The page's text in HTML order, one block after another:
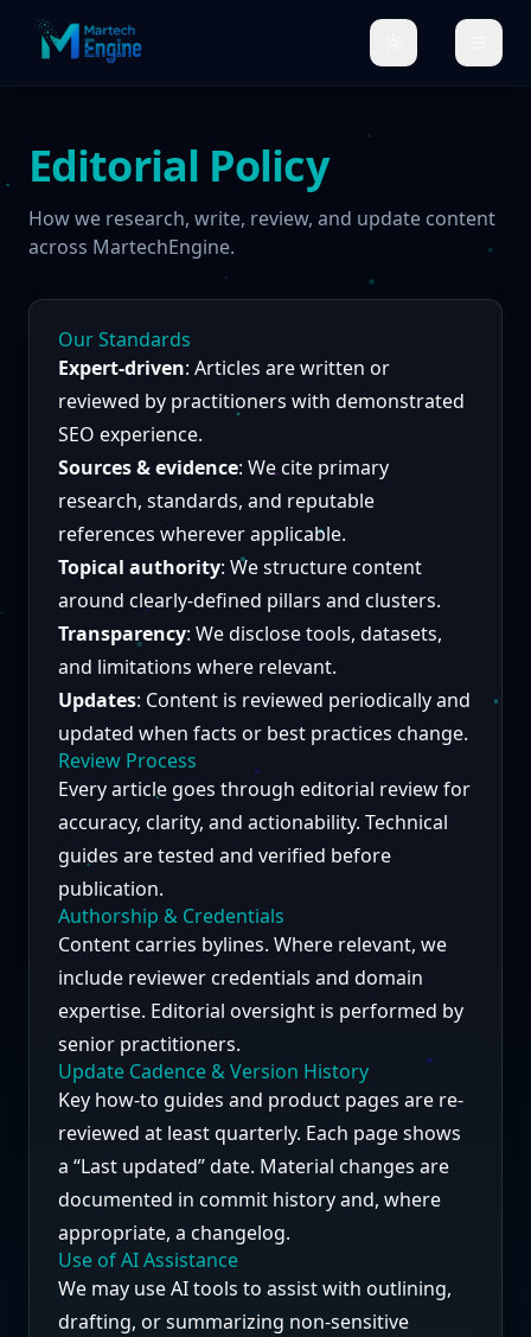
Editorial Policy
How we research, write, review, and update content
across MartechEngine.
Our Standards
Expert-driven: Articles are written or
reviewed by practitioners with demonstrated
SEO experience.
Sources & evidence: We cite primary
research, standards, and reputable
references wherever applicable.
Topical authority: We structure content
around clearly-defined pillars and clusters.
Transparency: We disclose tools, datasets,
and limitations where relevant.
Updates: Content is reviewed periodically and
updated when facts or best practices change.
Review Process
Every article goes through editorial review for
accuracy, clarity, and actionability. Technical
guides are tested and verified before
publication.
Authorship & Credentials
Content carries bylines. Where relevant, we
include reviewer credentials and domain
expertise. Editorial oversight is performed by
senior practitioners.
Update Cadence & Version History
Key how-to guides and product pages are re-
reviewed at least quarterly. Each page shows
a “Last updated” date. Material changes are
documented in commit history and, where
appropriate, a changelog.
Use of AI Assistance
We may use AI tools to assist with outlining,
drafting, or summarizing non-sensitive